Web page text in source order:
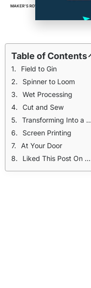
MAKER'S ROW
Table of Contents
Field to Gin
Spinner to Loom
Wet Processing
Cut and Sew
Transforming Into a Perfect Print
Screen Printing
At Your Door
Liked This Post On The Design Process? Check Out These: